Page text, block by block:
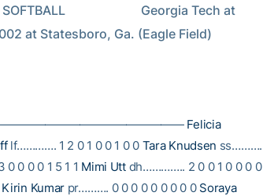
at Statesboro, Ga. (Eagle Field)
—————————————————— Felicia
lf…………. 1 2 0 1 0 0 1 0 0 Tara Knudsen ss……….
0 0 0 1 5 1 1 Mimi Uttdh………….. 2 0 0 1 0 0 0 0
Kirin Kumar pr………. 0 0 0 0 0 0 0 0 0 Soraya